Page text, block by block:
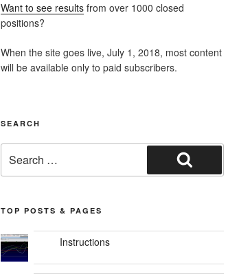
Want to see resultsfrom over 1000 closed
positions?
When the site goes live, July 1, 2018, most content
will be available only to paid subscribers.
SEARCH
for:
Search
TOP POSTS & PAGES
Instructions